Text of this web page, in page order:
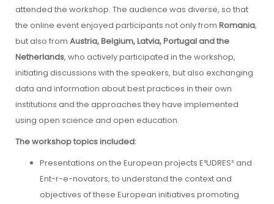
attended the workshop. The audience was diverse, so that
the online event enjoyed participants not only from Romania,
but also from Austria, Belgium, Latvia, Portugal and the
Netherlands, who actively participated in the workshop,
initiating discussions with the speakers, but also exchanging
data and information about best practices in their own
institutions and the approaches they have implemented
using open science and open education.
The workshop topics included:
Presentations on the European projects E³UDRES² and
Ent-r-e-novators, to understand the context and
objectives of these European initiatives promoting